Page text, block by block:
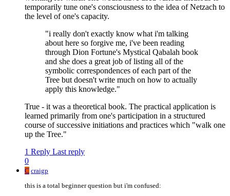
temporarily tune one's consciousness to the idea of Netzach to
the level of one's capacity.
"i really don't exactly know what i'm talking
about here so forgive me, i've been reading
through Dion Fortune's Mystical Qabalah book
and she does a great job of listing all of the
symbolic correspondences of each part of the
Tree but doesn't write much on how to actually
apply this knowledge."
True - it was a theoretical book. The practical application is
learned primarily from one's participation in a structured
course of successive initiations and practices which "walk one
up the Tree."
1 Reply Last reply
0
C craigp
this is a total beginner question but i'm confused: